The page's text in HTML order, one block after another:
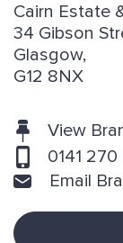
Cairn Estate
34 Gibson
Glasgow,
G12 8NX
View
0141
Email